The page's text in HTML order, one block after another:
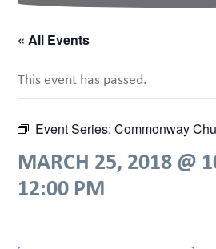
« All Events
This event has passed.
Event Series:Commonway
MARCH 25, 2018 @
12:00 PM